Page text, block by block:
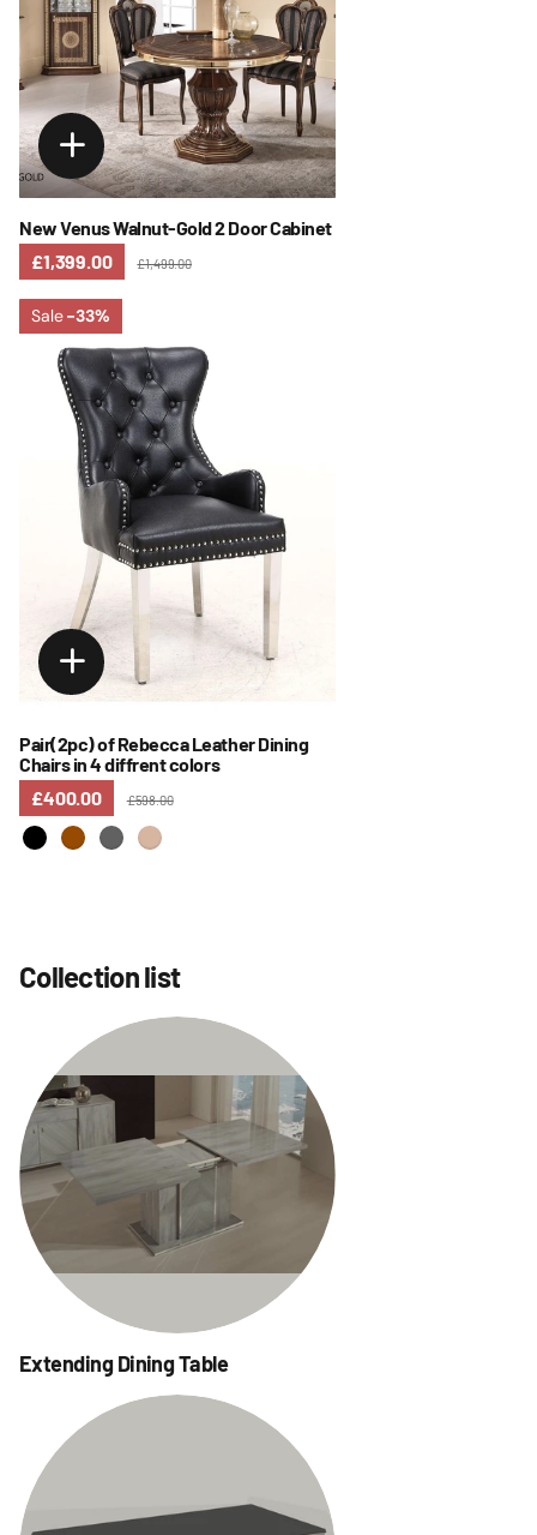
New Venus Walnut-Gold 2 Door Cabinet
£1,399.00
£1,499.00
Sale-33%
Pair(2pc) of Rebecca Leather Dining
Chairs in 4 diffrent colors
£400.00
£598.00
Collection list
Extending Dining Table